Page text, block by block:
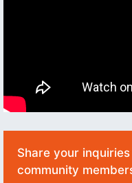
Share your
community